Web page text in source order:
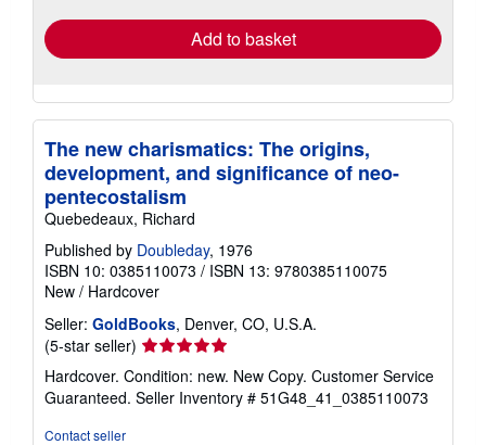
Add to basket
The new charismatics: The origins,
development, and significance of neo-
pentecostalism
Quebedeaux, Richard
Published by Doubleday, 1976
ISBN 10: 0385110073 / ISBN 13: 9780385110075
New / Hardcover
Seller: GoldBooks, Denver, CO, U.S.A.
(5-star seller) Seller
rating
5
out
Hardcover. Condition: new. New Copy. Customer Service
Guaranteed. Seller Inventory # 51G48_41_0385110073
Contact seller